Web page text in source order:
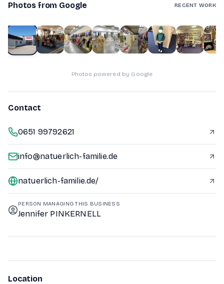
the environment. Additionally, they provide educational
pregnancy and early childhood.
Photos from Google RECENT WORK
1of10
Photos powered by Google
Contact
0651 99792621
info@natuerlich-familie.de
natuerlich-familie.de/
PERSON MANAGING THIS BUSINESS
Jennifer PINKERNELL
Location